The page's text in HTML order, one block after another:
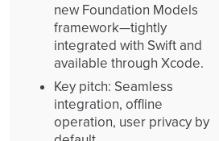
new Foundation Models
framework—tightly
integrated with Swift and
available through Xcode.
Key pitch: Seamless
integration, offline
operation, user privacy by